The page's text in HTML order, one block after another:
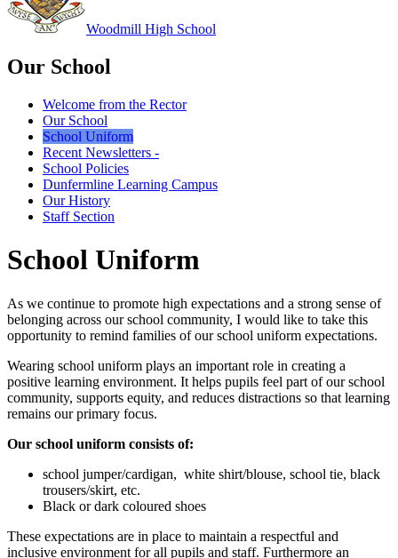
Woodmill High School
Our School
Welcome from the Rector
Our School
School Uniform
Recent Newsletters -
School Policies
Dunfermline Learning Campus
Our History
Staff Section
School Uniform
As we continue to promote high expectations and a strong sense of
belonging across our school community, I would like to take this
opportunity to remind families of our school uniform expectations.
Wearing school uniform plays an important role in creating a
positive learning environment. It helps pupils feel part of our school
community, supports equity, and reduces distractions so that learning
remains our primary focus.
Our school uniform consists of:
school jumper/cardigan, white shirt/blouse, school tie, black
trousers/skirt, etc.
Black or dark coloured shoes
These expectations are in place to maintain a respectful and
inclusive environment for all pupils and staff. Furthermore an